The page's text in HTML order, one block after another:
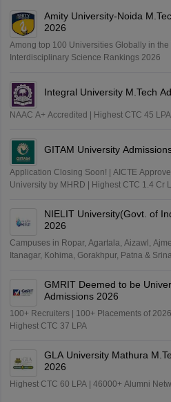
Amity University-Noida
2026
Among top 100 Universities Globally in
Interdisciplinary Science Rankings 2026
Integral University M.Tech
NAAC A+ Accredited | Highest CTC 45
GITAM University
Application Closing Soon! | AICTE
University by MHRD | Highest CTC 1.4 Cr
NIELIT University(Govt. of
2026
Campuses in Ropar, Agartala, Aizawl,
Itanagar, Kohima, Gorakhpur, Patna &
GMRIT Deemed to be
Admissions 2026
100+ Recruiters | 100+ Placements of
Highest CTC 37 LPA
GLA University Mathura
2026
Highest CTC 60 LPA | 46000+ Alumni